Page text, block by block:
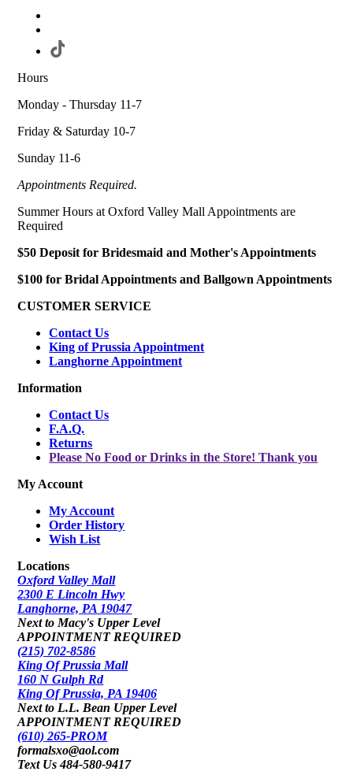
Hours
Monday - Thursday 11-7
Friday & Saturday 10-7
Sunday 11-6
Appointments Required.
Summer Hours at Oxford Valley Mall Appointments are
Required
$50 Deposit for Bridesmaid and Mother's Appointments
$100 for Bridal Appointments and Ballgown Appointments
CUSTOMER SERVICE
Contact Us
King of Prussia Appointment
Langhorne Appointment
Information
Contact Us
F.A.Q.
Returns
Please No Food or Drinks in the Store! Thank you
My Account
My Account
Order History
Wish List
Locations
Oxford Valley Mall
2300 E Lincoln Hwy
Langhorne, PA 19047
Next to Macy's Upper Level
APPOINTMENT REQUIRED
(215) 702-8586
King Of Prussia Mall
160 N Gulph Rd
King Of Prussia, PA 19406
Next to L.L. Bean Upper Level
APPOINTMENT REQUIRED
(610) 265-PROM
formalsxo@aol.com
Text Us 484-580-9417